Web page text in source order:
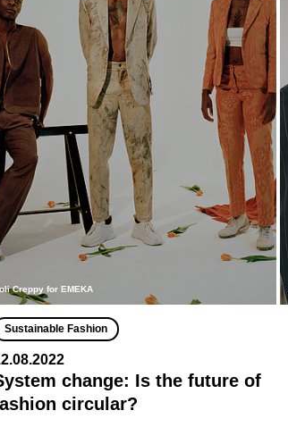
Creppy for EMEKA
Sustainable Fashion
change: Is the future of
circular?